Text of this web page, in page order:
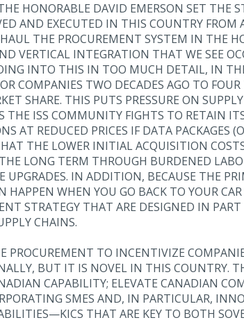
HONORABLE DAVID EMERSON SET THE
AND EXECUTED IN THIS COUNTRY FROM
THE PROCUREMENT SYSTEM IN THE
VERTICAL INTEGRATION THAT WE SEE
INTO THIS IN TOO MUCH DETAIL, IN
COMPANIES TWO DECADES AGO TO
SHARE. THIS PUTS PRESSURE ON
THE ISS COMMUNITY FIGHTS TO RETAIN
AT REDUCED PRICES IF DATA PACKAGES
THE LOWER INITIAL ACQUISITION
LONG TERM THROUGH BURDENED
IN ADDITION, BECAUSE THE
WHEN YOU GO BACK TO YOUR
STRATEGY THAT ARE DESIGNED IN
CHAINS.
PROCUREMENT TO INCENTIVIZE
BUT IT IS NOVEL IN THIS COUNTRY.
CAPABILITY; ELEVATE CANADIAN
SMES AND, IN PARTICULAR,
THAT ARE KEY TO BOTH